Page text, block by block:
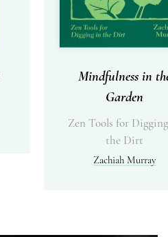
Mindfulness in
Garden
Zen Tools for
the Dirt
Zachiah Murray